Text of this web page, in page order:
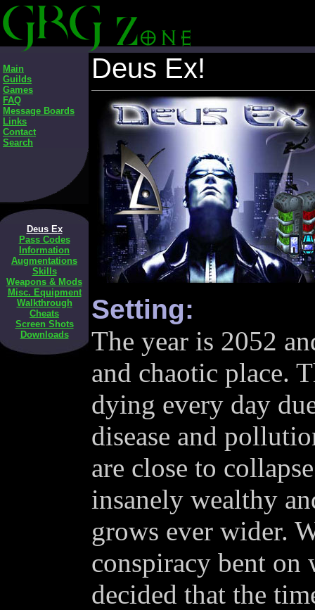
Main
Guilds
Games
FAQ
Message Boards
Links
Contact
Search
Deus Ex
Pass Codes
Information
Augmentations
Skills
Weapons & Mods
Misc. Equipment
Walkthrough
Cheats
Screen Shots
Downloads
Deus Ex!
Setting:
The year is 2052
and chaotic place.
dying every day
disease and
are close to
insanely wealthy
grows ever wider.
conspiracy bent on
decided that the